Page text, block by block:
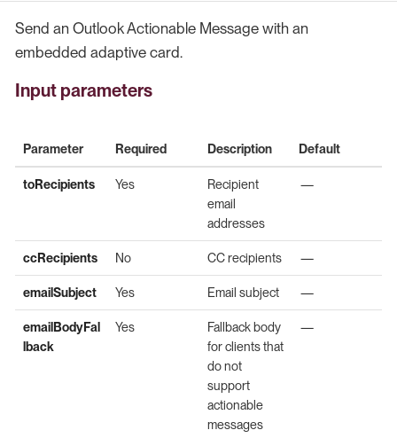
Send an Outlook Actionable Message with an
embedded adaptive card.
Input parameters
Parameter Required Description Default
toRecipients Yes
Recipient
email
addresses
—
ccRecipients No CC recipients —
emailSubject Yes Email subject —
emailBodyFal
lback
Yes
Fallback body
for clients that
do not
support
actionable
messages
—